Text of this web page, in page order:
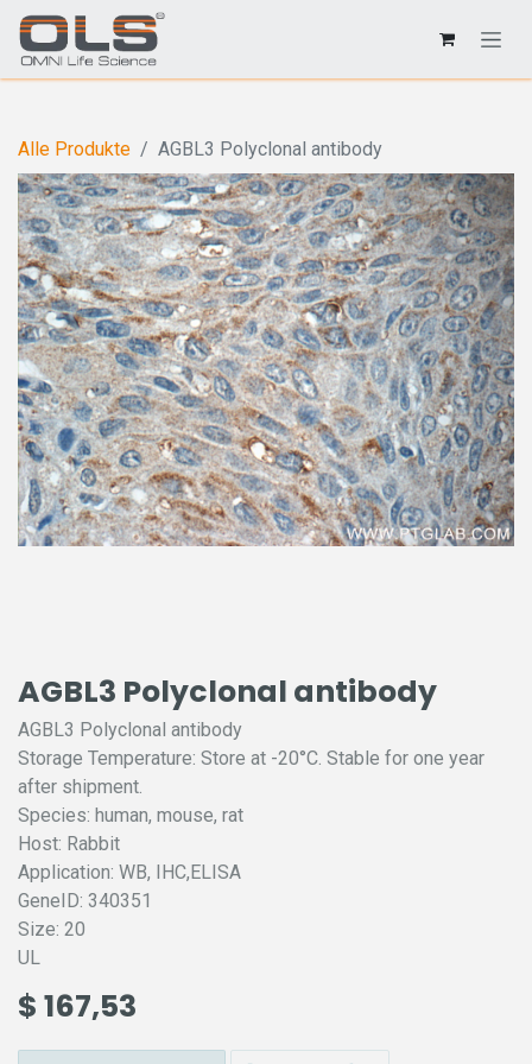
Alle Produkte AGBL3 Polyclonal antibody
AGBL3 Polyclonal antibody
AGBL3 Polyclonal antibody
Storage Temperature: Store at -20°C. Stable for one year
after shipment.
Species: human, mouse, rat
Host: Rabbit
Application: WB, IHC,ELISA
GeneID: 340351
Size: 20
UL
$ 167,53